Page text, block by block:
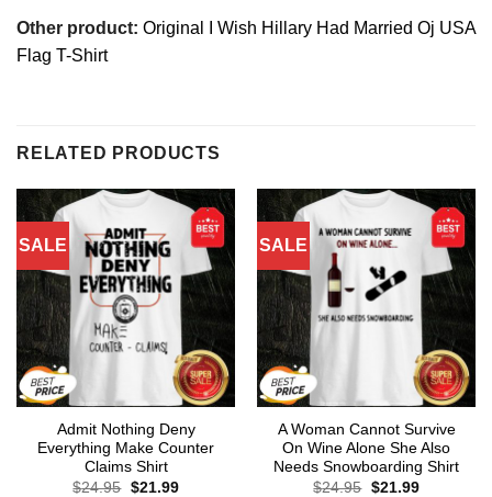
Other product: Original I Wish Hillary Had Married Oj USA
Flag T-Shirt
RELATED PRODUCTS
SALE
Admit Nothing Deny
Everything Make Counter
Claims Shirt
$24.95 Original
$21.99Current
SALE
A Woman Cannot Survive
On Wine Alone She Also
Needs Snowboarding Shirt
$24.95 Original
$21.99Current